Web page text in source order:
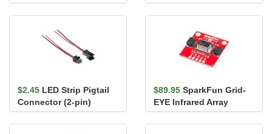
(Male Pins)
$2.45 LED Strip Pigtail
Connector (2-pin)
$89.95 SparkFun Grid-
EYE Infrared Array
Breakout - AMG8833
(Qwiic)